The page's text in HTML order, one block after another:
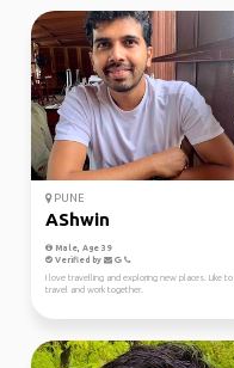
PUNE
AShwin
Male, Age 39
Verified by
I love travelling and exploring new places. Like to
travel and work together.